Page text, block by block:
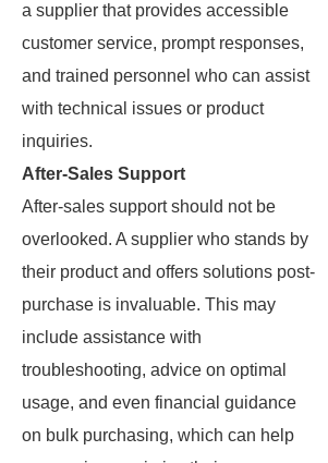
a supplier that provides accessible
customer service, prompt responses,
and trained personnel who can assist
with technical issues or product
inquiries.
After-Sales Support
After-sales support should not be
overlooked. A supplier who stands by
their product and offers solutions post-
purchase is invaluable. This may
include assistance with
troubleshooting, advice on optimal
usage, and even financial guidance
on bulk purchasing, which can help